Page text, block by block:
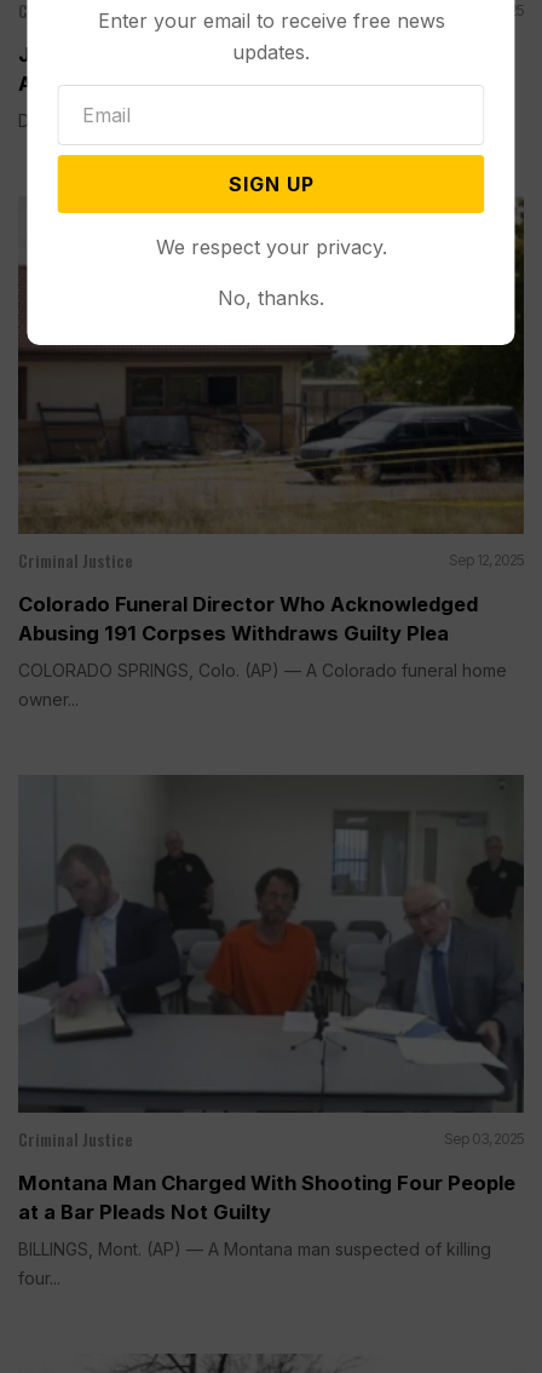
Criminal Justice Nov 03, 2025
Judge Rejects Plea Deal for Funeral Home Owner
Accused of Stashing Nearly 190 Decaying Bodies
DENVER (AP) — A Colorado judge on Monday rejected the...
Criminal Justice Sep 12, 2025
Colorado Funeral Director Who Acknowledged
Abusing 191 Corpses Withdraws Guilty Plea
COLORADO SPRINGS, Colo. (AP) — A Colorado funeral home
owner...
Criminal Justice Sep 03, 2025
Montana Man Charged With Shooting Four People
at a Bar Pleads Not Guilty
BILLINGS, Mont. (AP) — A Montana man suspected of killing
four...
Enter your email to receive free news
updates.
SIGN UP
We respect your privacy.
No, thanks.